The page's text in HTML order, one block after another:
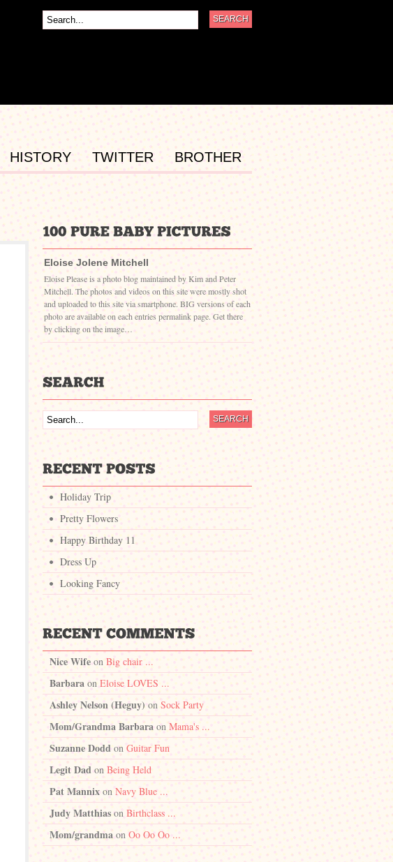
HISTORY TWITTER BROTHER
Eloise Jolene Mitchell
Eloise Please is a photo blog maintained by Kim and Peter
Mitchell. The photos and videos on this site were mostly shot
and uploaded to this site via smartphone. BIG versions of each
photo are available on each entries permalink page. Get there
by clicking on the image…
Holiday Trip
Pretty Flowers
Happy Birthday 11
Dress Up
Looking Fancy
Nice Wife on Big chair ...
Barbara on Eloise LOVES ...
Ashley Nelson (Heguy) on Sock Party
Mom/Grandma Barbara on Mama's ...
Suzanne Doddon Guitar Fun
Legit Dad onBeing Held
Pat Mannix onNavy Blue ...
Judy Matthias on Birthclass ...
Mom/grandma on Oo Oo Oo ...